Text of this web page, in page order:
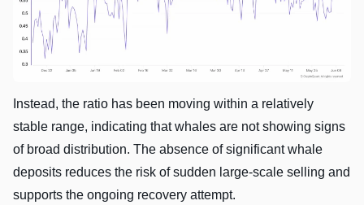
Instead, the ratio has been moving within a relatively
stable range, indicating that whales are not showing signs
of broad distribution. The absence of significant whale
deposits reduces the risk of sudden large-scale selling and
supports the ongoing recovery attempt.